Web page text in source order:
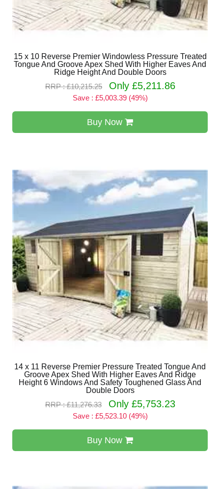
15 x 10 Reverse Premier Windowless Pressure Treated
Tongue And Groove Apex Shed With Higher Eaves And
Ridge Height And Double Doors
RRP : £10,215.25
Only £5,211.86
Save : £5,003.39 (49%)
Buy Now
14 x 11 Reverse Premier Pressure Treated Tongue And
Groove Apex Shed With Higher Eaves And Ridge
Height 6 Windows And Safety Toughened Glass And
Double Doors
RRP : £11,276.33
Only £5,753.23
Save : £5,523.10 (49%)
Buy Now